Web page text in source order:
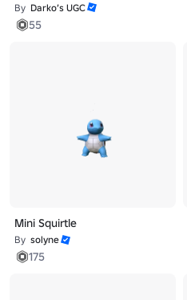
By Darko’s UGC
55
Mini Squirtle
By solyne
175